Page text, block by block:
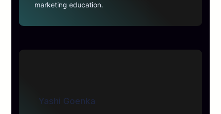
marketing education.
Yashi Goenka